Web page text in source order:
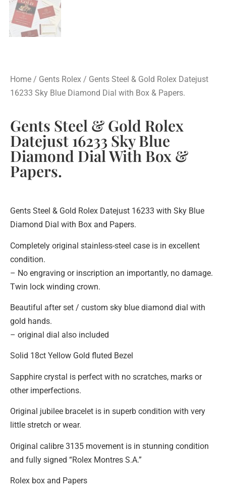
Home / Gents Rolex / Gents Steel & Gold Rolex Datejust
16233 Sky Blue Diamond Dial with Box & Papers.
Gents Steel & Gold Rolex
Datejust 16233 Sky Blue
Diamond Dial With Box &
Papers.
Gents Steel & Gold Rolex Datejust 16233 with Sky Blue
Diamond Dial with Box and Papers.
Completely original stainless-steel case is in excellent
condition.
– No engraving or inscription an importantly, no damage.
Twin lock winding crown.
Beautiful after set / custom sky blue diamond dial with
gold hands.
– original dial also included
Solid 18ct Yellow Gold fluted Bezel
Sapphire crystal is perfect with no scratches, marks or
other imperfections.
Original jubilee bracelet is in superb condition with very
little stretch or wear.
Original calibre 3135 movement is in stunning condition
and fully signed “Rolex Montres S.A.”
Rolex box and Papers